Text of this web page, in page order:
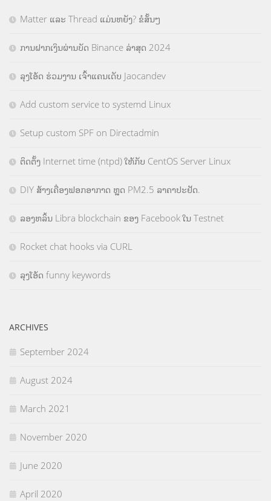
Matter ແລະ Thread ແມ່ນຫຍັງ? ຂໍສັ້ນໆ
ການຝາກເງິນຜ່ານບັດ Binance ລ່າສຸດ 2024
ລຸງໂອ້ດ ຮ່ວມງານ ເຈົ້າແຄນເດັບ Jaocandev
Add custom service to systemd Linux
Setup custom SPF on Directadmin
ຕິດຕັ້ງ Internet time (ntpd) ໃຫ້ກັບ CentOS Server Linux
DIY ສ້າງເຄື່ອງຟອກອາກາດ ຫຼຸດ PM2.5 ລາຄາປະຢັດ.
ລອງຫລິ້ນ Libra blockchain ຂອງ Facebook ໃນ Testnet
Rocket chat hooks via CURL
ລຸງໂອ້ດ funny keywords
ARCHIVES
September 2024
August 2024
March 2021
November 2020
June 2020
April 2020